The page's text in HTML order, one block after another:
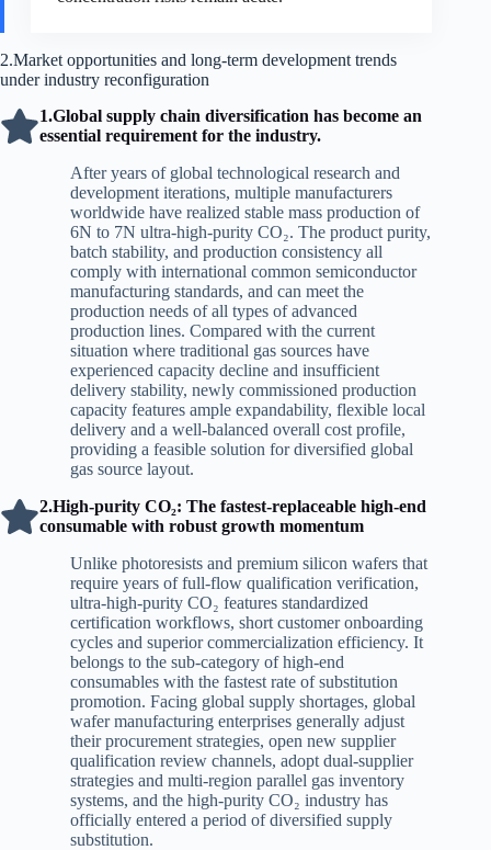
2.Market opportunities and long-term development trends
under industry reconfiguration
1.Global supply chain diversification has become an
essential requirement for the industry.
After years of global technological research and
development iterations, multiple manufacturers
worldwide have realized stable mass production of
6N to 7N ultra-high-purity CO₂. The product purity,
batch stability, and production consistency all
comply with international common semiconductor
manufacturing standards, and can meet the
production needs of all types of advanced
production lines. Compared with the current
situation where traditional gas sources have
experienced capacity decline and insufficient
delivery stability, newly commissioned production
capacity features ample expandability, flexible local
delivery and a well-balanced overall cost profile,
providing a feasible solution for diversified global
gas source layout.
2.High-purity CO₂: The fastest-replaceable high-end
consumable with robust growth momentum
Unlike photoresists and premium silicon wafers that
require years of full-flow qualification verification,
ultra-high-purity CO₂ features standardized
certification workflows, short customer onboarding
cycles and superior commercialization efficiency. It
belongs to the sub-category of high-end
consumables with the fastest rate of substitution
promotion. Facing global supply shortages, global
wafer manufacturing enterprises generally adjust
their procurement strategies, open new supplier
qualification review channels, adopt dual-supplier
strategies and multi-region parallel gas inventory
systems, and the high-purity CO₂ industry has
officially entered a period of diversified supply
substitution.